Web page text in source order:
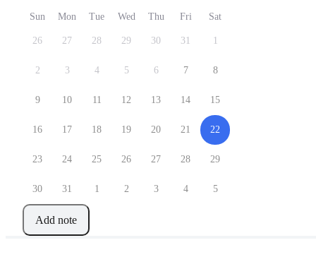
Sun Mon Tue Wed Thu Fri Sat
26 27 28 29 30 31 1
2 3 4 5 6 7 8
9 10 11 12 13 14 15
16 17 18 19 20 21 22
23 24 25 26 27 28 29
30 31 1 2 3 4 5
Add note